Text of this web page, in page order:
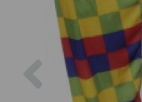
Previous